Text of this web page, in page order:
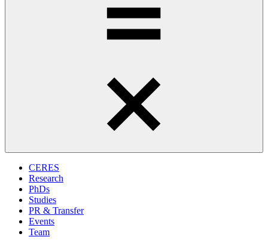
CERES
Research
PhDs
Studies
PR & Transfer
Events
Team